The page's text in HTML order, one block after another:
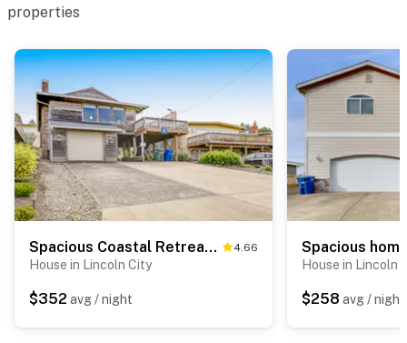
properties
Spacious Coastal Retreat Walk to Beach with Hot Tub and Dog Friendly 4.66
House in Lincoln City
$352 avg / night
House in Lincoln
$258 avg / night